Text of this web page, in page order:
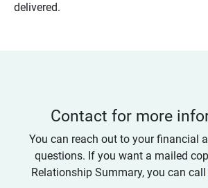
delivered.
Contact for more
You can reach out to your financial
questions. If you want a mailed
Relationship Summary, you can call